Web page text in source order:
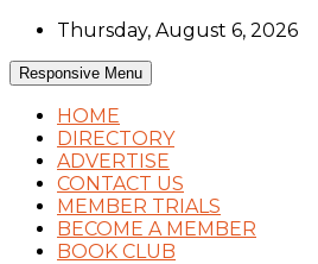
Skip
content
Thursday, August 6, 2026
Responsive Menu
HOME
DIRECTORY
ADVERTISE
CONTACT US
MEMBER TRIALS
BECOME A MEMBER
BOOK CLUB